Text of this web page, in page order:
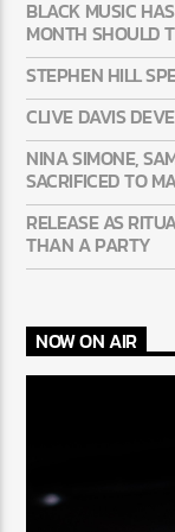
BLACK MUSIC
MONTH SHOULD
STEPHEN HILL
CLIVE DAVIS
NINA SIMONE,
SACRIFICED TO
RELEASE AS
THAN A PARTY
NOW ON AIR